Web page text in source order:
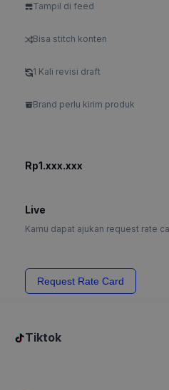
Tampil di feed
Bisa stitch konten
1 Kali revisi draft
Brand perlu kirim produk
Rp1.xxx.xxx
Live
Kamu dapat ajukan request rate
Request Rate Card
Tiktok